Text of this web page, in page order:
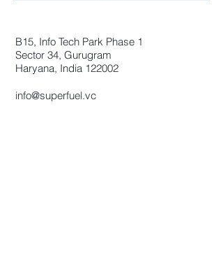
B15, Info Tech Park Phase 1
Sector 34, Gurugram
Haryana, India 122002
info@superfuel.vc